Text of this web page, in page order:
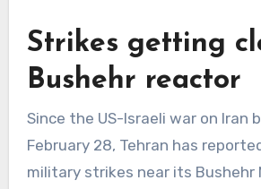
Strikes getting
Bushehr reactor
Since the US-Israeli war on Iran
February 28, Tehran has
military strikes near its Bushehr